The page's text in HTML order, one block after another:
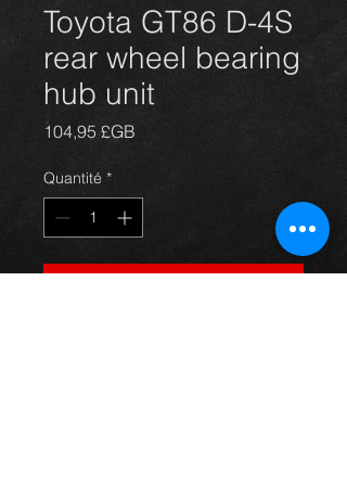
Toyota GT86 D-4S
rear wheel bearing
hub unit
104,95 £GB
Quantité *